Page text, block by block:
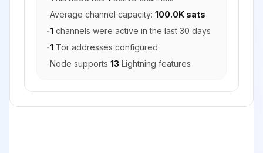
-Average channel capacity: 100.0K sats
-1 channels were active in the last 30 days
-1 Tor addresses configured
-Node supports 13 Lightning features